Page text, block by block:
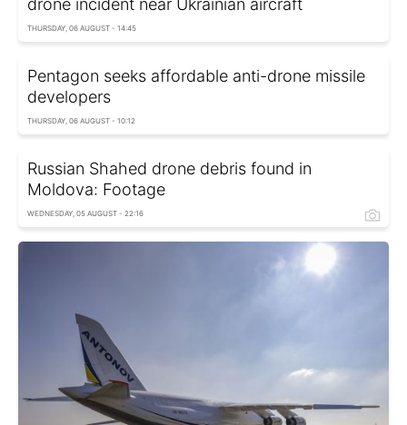
THURSDAY, 06 AUGUST - 14:45
Pentagon seeks affordable anti-drone missile
developers
THURSDAY, 06 AUGUST - 10:12
Russian Shahed drone debris found in
Moldova: Footage
WEDNESDAY, 05 AUGUST - 22:16